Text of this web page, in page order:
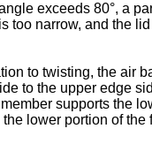
exceeds 80°, a
too narrow, and the
to twisting, the air
to the upper edge
supports the
lower portion of the